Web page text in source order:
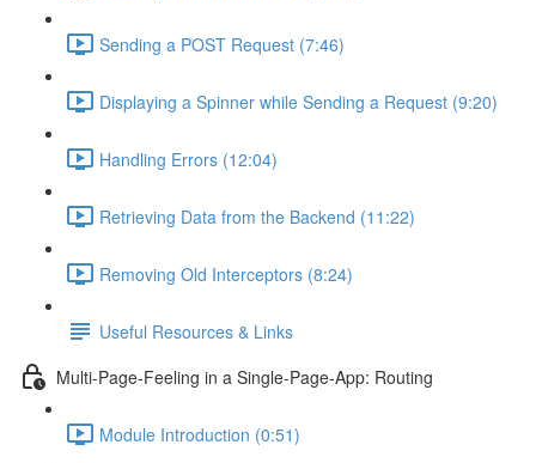
Sending a POST Request (7:46)
Displaying a Spinner while Sending a Request (9:20)
Handling Errors (12:04)
Retrieving Data from the Backend (11:22)
Removing Old Interceptors (8:24)
Useful Resources & Links
Multi-Page-Feeling in a Single-Page-App: Routing
Module Introduction (0:51)